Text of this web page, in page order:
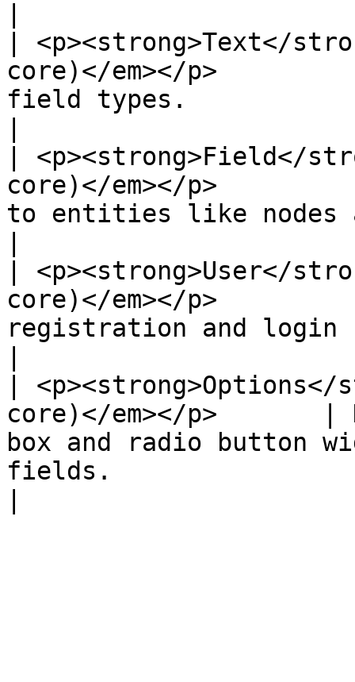
| <p><strong>Text</
core)</em></p>
field types.
| <p><strong>Field</
core)</em></p>
to entities like nodes
| <p><strong>User</
core)</em></p>
registration and login
| <p><strong>Options</
core)</em></p>       |
box and radio button
fields.